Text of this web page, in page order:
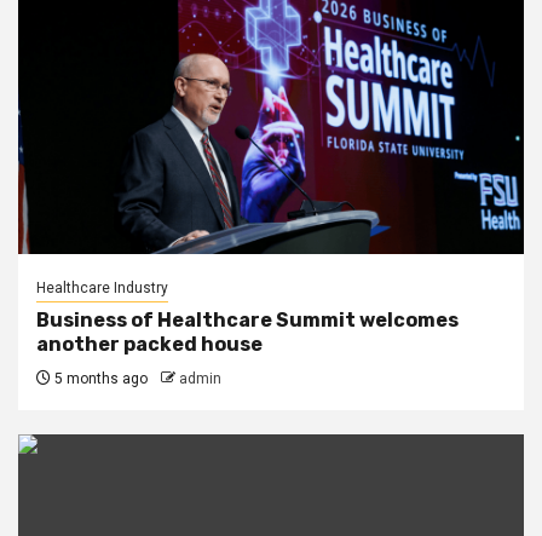
Healthcare Industry
Business of Healthcare Summit welcomes
another packed house
5 months ago admin